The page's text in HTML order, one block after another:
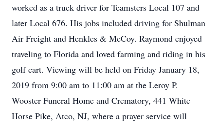
worked as a truck driver for Teamsters Local 107 and
later Local 676. His jobs included driving for Shulman
Air Freight and Henkles & McCoy. Raymond enjoyed
traveling to Florida and loved farming and riding in his
golf cart. Viewing will be held on Friday January 18,
2019 from 9:00 am to 11:00 am at the Leroy P.
Wooster Funeral Home and Crematory, 441 White
Horse Pike, Atco, NJ, where a prayer service will